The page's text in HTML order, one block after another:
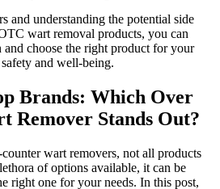
and understanding the potential side
wart removal products, you can
choose the right product for your
and well-being.
Brands: Which Over
Remover Stands Out?
wart removers, not all products
of options available, it can be
right one for your needs. In this post,